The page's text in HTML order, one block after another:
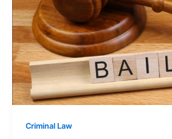
Criminal Law